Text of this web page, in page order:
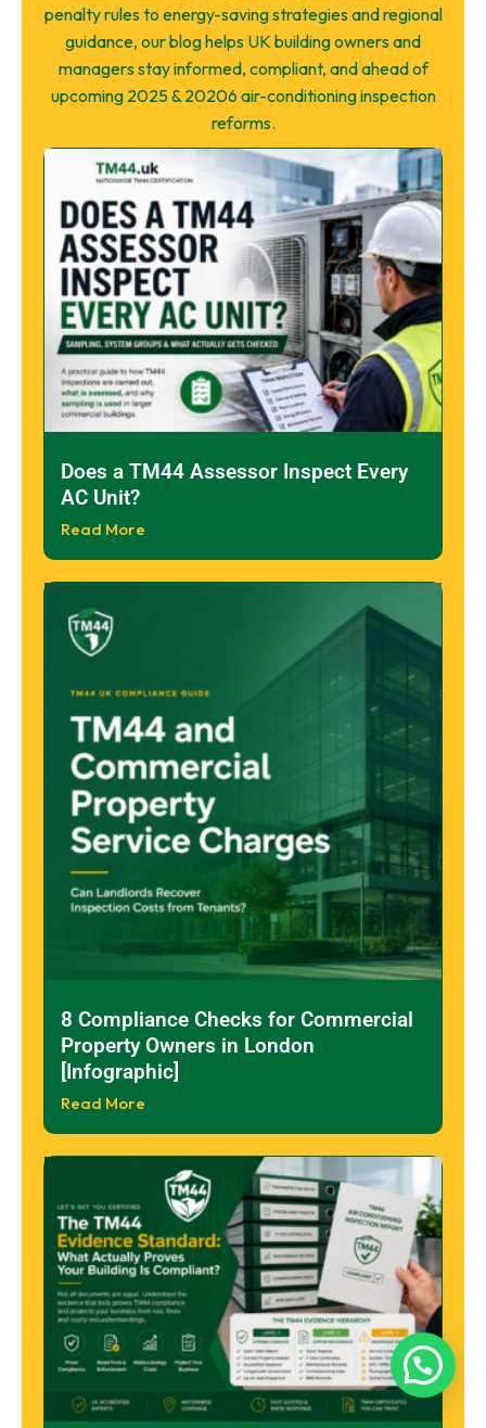
penalty rules to energy-saving strategies and regional
guidance, our blog helps UK building owners and
managers stay informed, compliant, and ahead of
upcoming 2025 & 20206 air-conditioning inspection
reforms.
Does a TM44 Assessor Inspect Every
AC Unit?
Read More
8 Compliance Checks for Commercial
Property Owners in London
[Infographic]
Read More